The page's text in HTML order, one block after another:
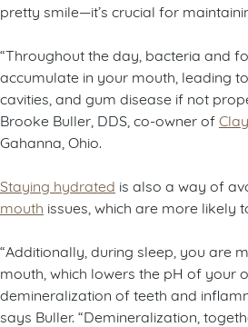
pretty smile—it’s crucial for
“Throughout the day, bacteria and
accumulate in your mouth, leading
cavities, and gum disease if not
Brooke Buller, DDS, co-owner of
Gahanna, Ohio.
Staying hydrated is also a way of
mouth issues, which are more likely
“Additionally, during sleep, you are
mouth, which lowers the pH of your
demineralization of teeth and
says Buller. “Demineralization,